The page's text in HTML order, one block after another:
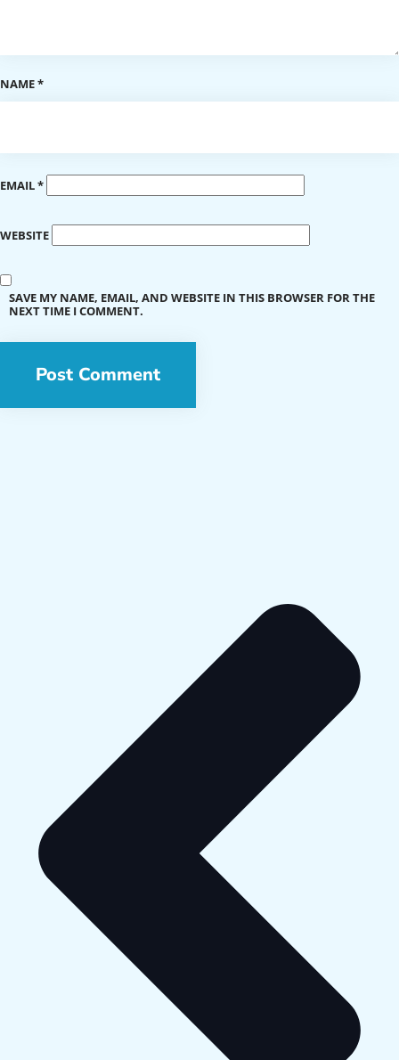
NAME*
EMAIL*
WEBSITE
SAVE MY NAME, EMAIL, AND WEBSITE IN THIS BROWSER FOR THE
NEXT TIME I COMMENT.